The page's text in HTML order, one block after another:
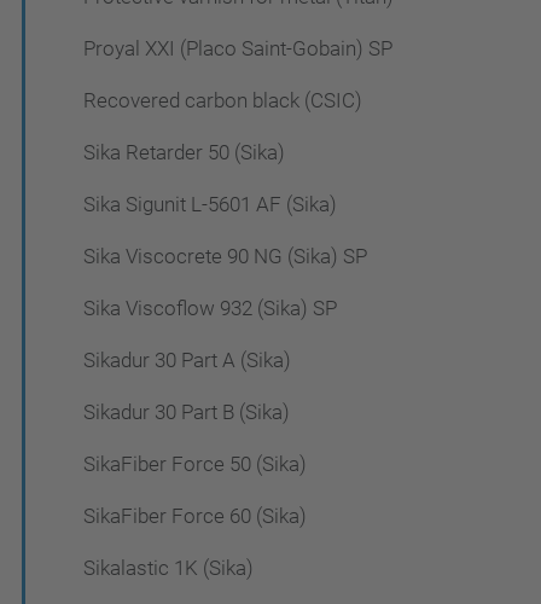
Proyal XXI (Placo Saint-Gobain) SP
Recovered carbon black (CSIC)
Sika Retarder 50 (Sika)
Sika Sigunit L-5601 AF (Sika)
Sika Viscocrete 90 NG (Sika) SP
Sika Viscoflow 932 (Sika) SP
Sikadur 30 Part A (Sika)
Sikadur 30 Part B (Sika)
SikaFiber Force 50 (Sika)
SikaFiber Force 60 (Sika)
Sikalastic 1K (Sika)